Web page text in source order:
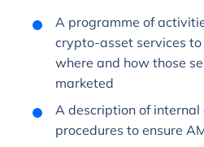
A programme of
crypto-asset services
where and how those
marketed
A description of internal
procedures to ensure